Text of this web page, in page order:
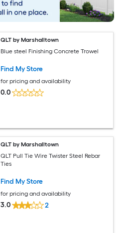
QLT by Marshalltown
Blue steel Finishing Concrete Trowel
Find My Store
for pricing and availability
0.0
QLT by Marshalltown
QLT Pull Tie Wire Twister Steel Rebar
Ties
Find My Store
for pricing and availability
3.0 2